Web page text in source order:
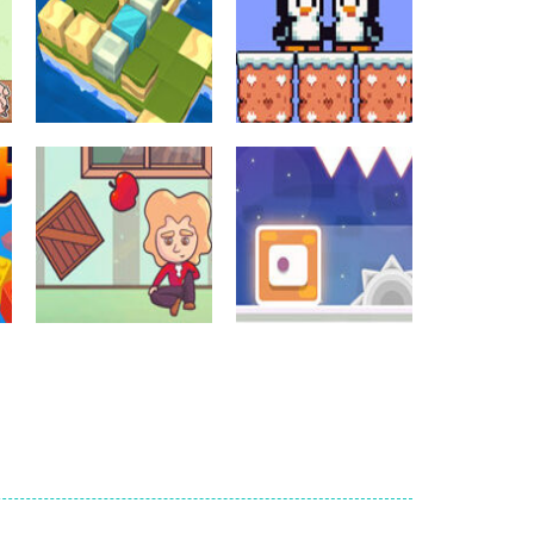
Crossword Games
Cube Island Asmr
Relax Puzzle
986
Crossword Games
Penguin Love
Puzzle
584